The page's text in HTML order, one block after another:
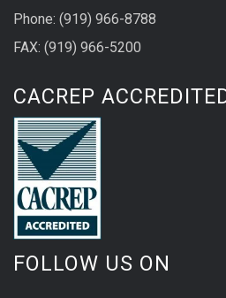
Phone: (919) 966-8788
FAX: (919) 966-5200
CACREP
FOLLOW US ON